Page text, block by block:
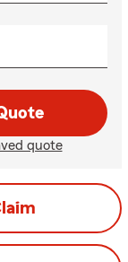
quote